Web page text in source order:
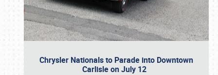
Chrysler Nationals to Parade into Downtown
Carlisle on July 12